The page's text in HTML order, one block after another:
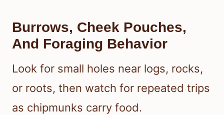
Burrows, Cheek Pouches,
And Foraging Behavior
Look for small holes near logs, rocks,
or roots, then watch for repeated trips
as chipmunks carry food.